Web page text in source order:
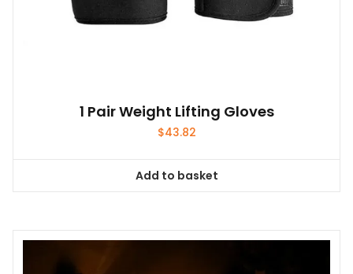
1 Pair Weight Lifting Gloves
$43.82
Add to basket